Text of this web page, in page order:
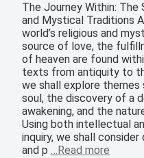
The Journey Within:
and Mystical Traditions
world’s religious and
source of love, the
of heaven are found
texts from antiquity to
we shall explore
soul, the discovery of a
awakening, and the
Using both intellectual
inquiry, we shall
and p …Read more